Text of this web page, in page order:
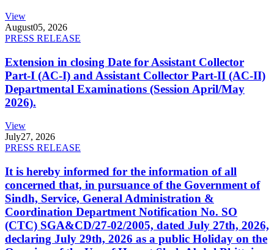
View
August05, 2026
PRESS RELEASE
Extension in closing Date for Assistant Collector
Part-I (AC-I) and Assistant Collector Part-II (AC-II)
Departmental Examinations (Session April/May
2026).
View
July27, 2026
PRESS RELEASE
It is hereby informed for the information of all
concerned that, in pursuance of the Government of
Sindh, Service, General Administration &
Coordination Department Notification No. SO
(CTC) SGA&CD/27-02/2005, dated July 27th, 2026,
declaring July 29th, 2026 as a public Holiday on the